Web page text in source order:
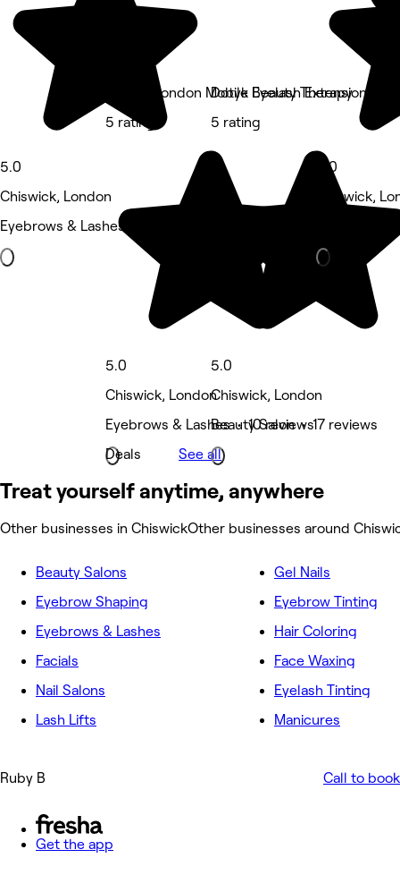
5.0
Chiswick, London
Eyebrows & Lashes • 26 reviews
Lashes London Mobile Eyelash Extensions
5 rating
5.0
Chiswick, London
Eyebrows & Lashes • 10 reviews
Deals
Dotyk Beauty Therapy
5 rating
5.0
Chiswick, London
Beauty Salon • 17 reviews
5.0
Chiswick,
See all
Treat yourself anytime, anywhere
Other businesses in ChiswickOther businesses around
Beauty Salons
Eyebrow Shaping
Eyebrows & Lashes
Facials
Nail Salons
Lash Lifts
Gel Nails
Eyebrow Tinting
Hair Coloring
Face Waxing
Eyelash Tinting
Manicures
Ruby B Call to book
Get the app